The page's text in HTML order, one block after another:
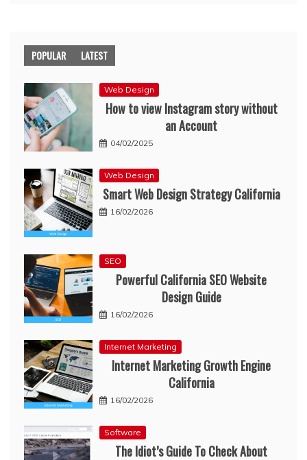
POPULAR LATEST
Web Design
How to view Instagram story without
an Account
04/02/2025
Web Design
Smart Web Design Strategy California
16/02/2026
SEO
Powerful California SEO Website
Design Guide
16/02/2026
Internet Marketing
Internet Marketing Growth Engine
California
16/02/2026
Software
The Idiot’s Guide To Check About